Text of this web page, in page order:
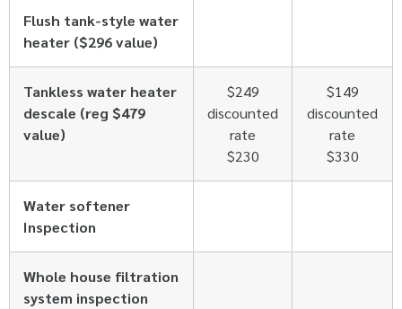
Flush tank-style water
heater ($296 value)
Tankless water heater
descale (reg $479
value)
$249
discounted
rate
$230
$149
discounted
rate
$330
Water softener
Inspection
Whole house filtration
system inspection